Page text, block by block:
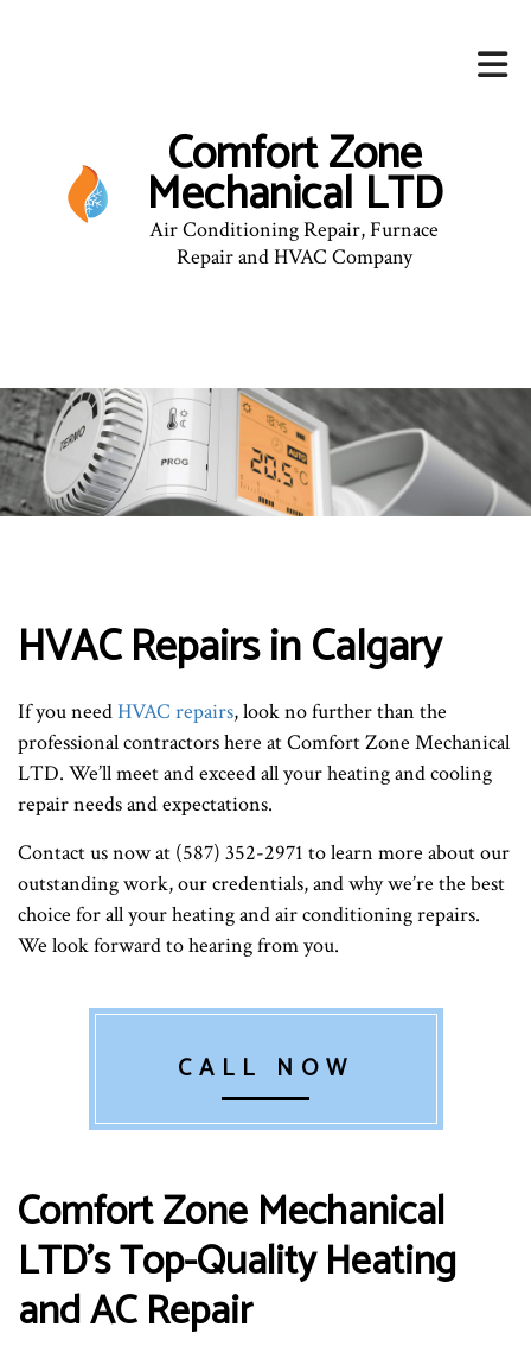
Comfort Zone
Mechanical LTD
Air Conditioning Repair, Furnace
Repair and HVAC Company
HVAC Repairs in Calgary
If you needHVAC repairs, look no further than the
professional contractors here at Comfort Zone Mechanical
LTD. We’ll meet and exceed all your heating and cooling
repair needs and expectations.
Contact us now at (587) 352-2971 to learn more about our
outstanding work, our credentials, and why we’re the best
choice for all your heating and air conditioning repairs.
We look forward to hearing from you.
CALL NOW
Comfort Zone Mechanical
LTD’s Top-Quality Heating
and AC Repair